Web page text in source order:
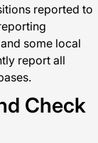
reported to
some local
report all
Check